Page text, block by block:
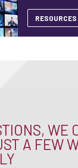
RESOURCES
WE
A FEW